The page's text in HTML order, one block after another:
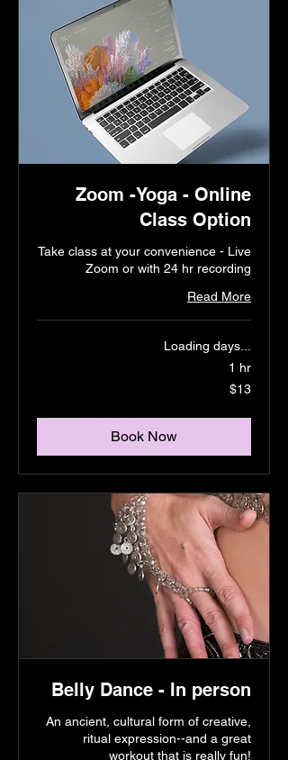
Zoom -Yoga - Online
Class Option
Take class at your convenience - Live
Zoom or with 24 hr recording
Read More
Loading days...
1 hr
$13
Book Now
Belly Dance - In person
An ancient, cultural form of creative,
ritual expression--and a great
workout that is really fun!